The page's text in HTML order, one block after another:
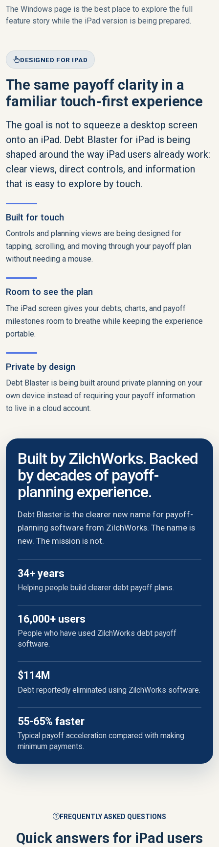
The Windows page is the best place to explore the full
feature story while the iPad version is being prepared.
DESIGNED FOR IPAD
The same payoff clarity in a
familiar touch-first experience
The goal is not to squeeze a desktop screen
onto an iPad. Debt Blaster for iPad is being
shaped around the way iPad users already work:
clear views, direct controls, and information
that is easy to explore by touch.
Built for touch
Controls and planning views are being designed for
tapping, scrolling, and moving through your payoff plan
without needing a mouse.
Room to see the plan
The iPad screen gives your debts, charts, and payoff
milestones room to breathe while keeping the experience
portable.
Private by design
Debt Blaster is being built around private planning on your
own device instead of requiring your payoff information
to live in a cloud account.
Built by ZilchWorks. Backed
by decades of payoff-
planning experience.
Debt Blaster is the clearer new name for payoff-
planning software from ZilchWorks. The name is
new. The mission is not.
34+ years
Helping people build clearer debt payoff plans.
16,000+ users
People who have used ZilchWorks debt payoff
software.
$114M
Debt reportedly eliminated using ZilchWorks software.
55-65% faster
Typical payoff acceleration compared with making
minimum payments.
FREQUENTLY ASKED QUESTIONS
Quick answers for iPad users